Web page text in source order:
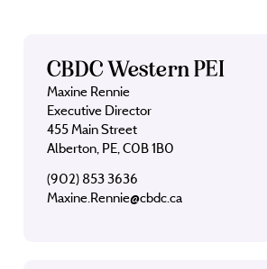
CBDC Western PEI
Maxine Rennie
Executive Director
455 Main Street
Alberton, PE, C0B 1B0
(902) 853 3636
Maxine.Rennie@cbdc.ca